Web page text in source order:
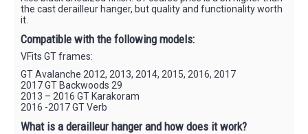
the cast derailleur hanger, but quality and functionality worth
it.
Compatible with the following models:
VFits GT frames:
GT Avalanche 2012, 2013, 2014, 2015, 2016, 2017
2017 GT Backwoods 29
2013 – 2016 GT Karakoram
2016 -2017 GT Verb
What is a derailleur hanger and how does it work?